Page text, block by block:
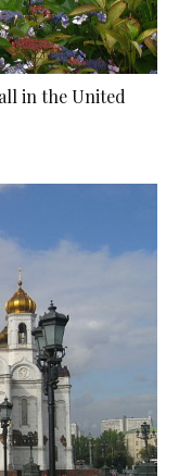
in the United